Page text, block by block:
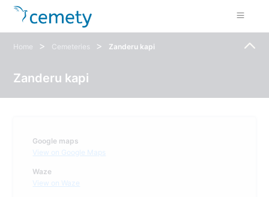
Home > Cemeteries > Zanderu kapi
Zanderu kapi
Google maps
View on Google Maps
Waze
View on Waze